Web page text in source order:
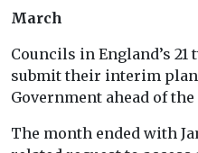
March
Councils in England’s
submit their interim
Government ahead of
The month ended with